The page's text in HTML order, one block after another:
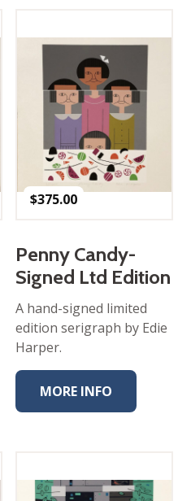
$375.00
Penny Candy-
Signed Ltd Edition
A hand-signed limited
edition serigraph by Edie
Harper.
MORE INFO